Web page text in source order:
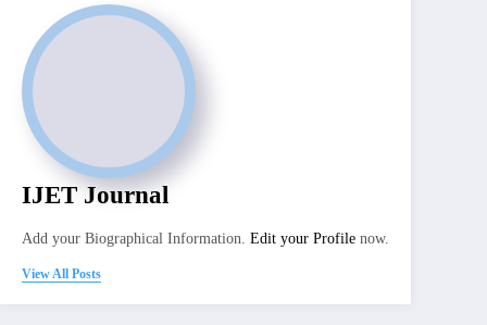
IJET Journal
Add your Biographical Information. Edit your Profile now.
View All Posts